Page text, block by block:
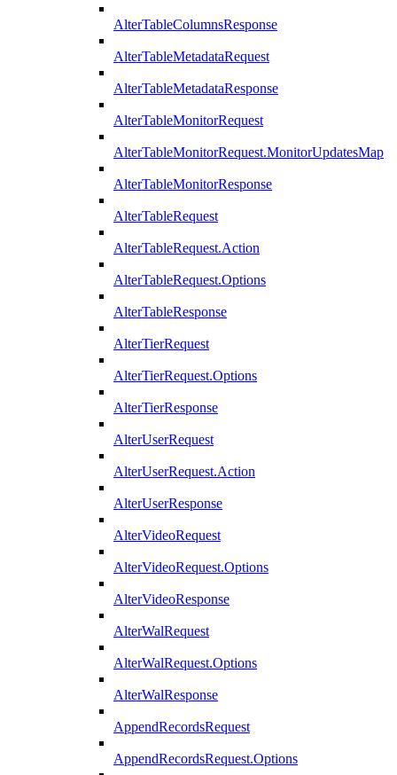
AlterTableColumnsResponse
AlterTableMetadataRequest
AlterTableMetadataResponse
AlterTableMonitorRequest
AlterTableMonitorRequest.MonitorUpdatesMap
AlterTableMonitorResponse
AlterTableRequest
AlterTableRequest.Action
AlterTableRequest.Options
AlterTableResponse
AlterTierRequest
AlterTierRequest.Options
AlterTierResponse
AlterUserRequest
AlterUserRequest.Action
AlterUserResponse
AlterVideoRequest
AlterVideoRequest.Options
AlterVideoResponse
AlterWalRequest
AlterWalRequest.Options
AlterWalResponse
AppendRecordsRequest
AppendRecordsRequest.Options